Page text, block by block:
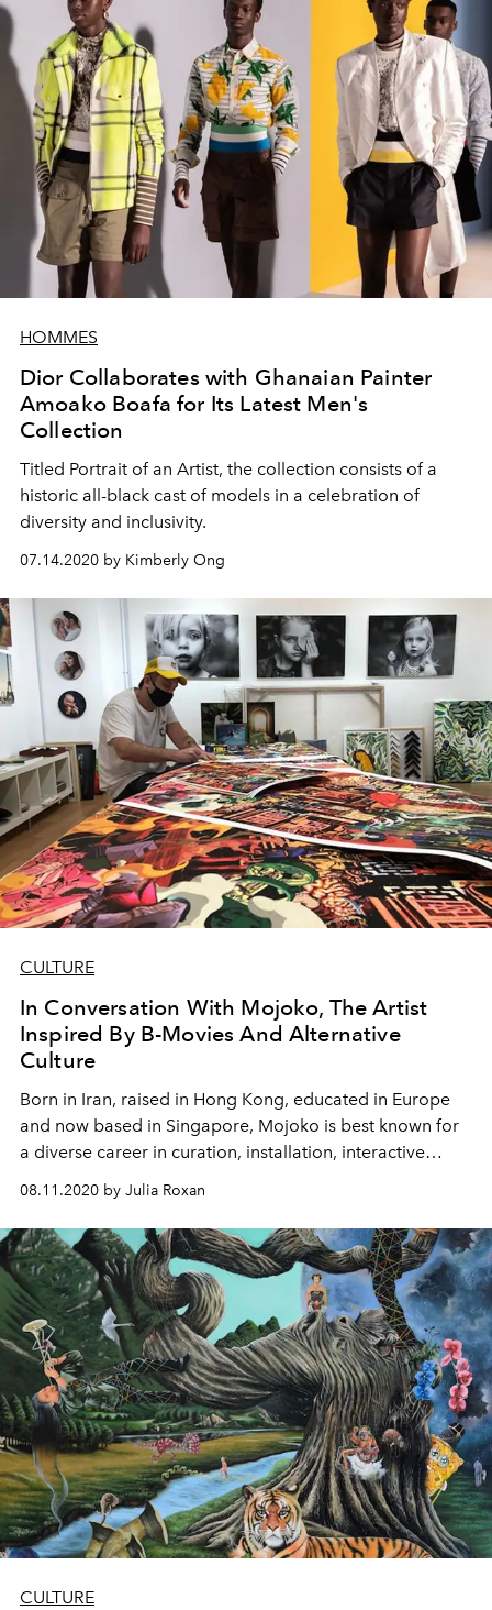
HOMMES
Dior Collaborates with Ghanaian Painter
Amoako Boafa for Its Latest Men's
Collection
Titled Portrait of an Artist, the collection consists of a
historic all-black cast of models in a celebration of
diversity and inclusivity.
07.14.2020 by Kimberly Ong
CULTURE
In Conversation With Mojoko, The Artist
Inspired By B-Movies And Alternative
Culture
Born in Iran, raised in Hong Kong, educated in Europe
and now based in Singapore, Mojoko is best known for
a diverse career in curation, installation, interactive
design and fine art
08.11.2020 by Julia Roxan
CULTURE